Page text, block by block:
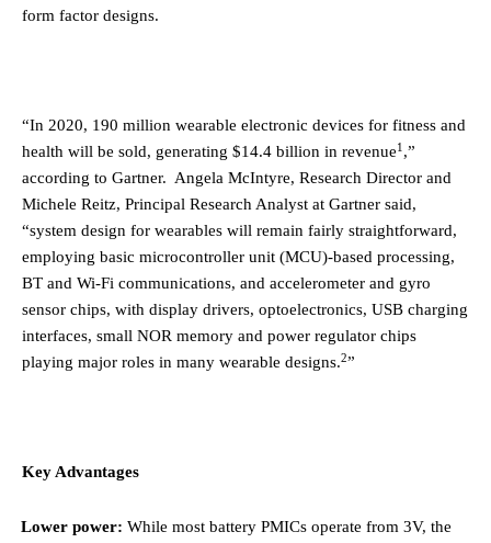
form factor designs.
“In 2020, 190 million wearable electronic devices for fitness and
health will be sold, generating $14.4 billion in revenue1 ,”
according to Gartner. Angela McIntyre, Research Director and
Michele Reitz, Principal Research Analyst at Gartner said,
“system design for wearables will remain fairly straightforward,
employing basic microcontroller unit (MCU)-based processing,
BT and Wi-Fi communications, and accelerometer and gyro
sensor chips, with display drivers, optoelectronics, USB charging
interfaces, small NOR memory and power regulator chips
playing major roles in many wearable designs.2”
Key Advantages
Lower power: While most battery PMICs operate from 3V, the